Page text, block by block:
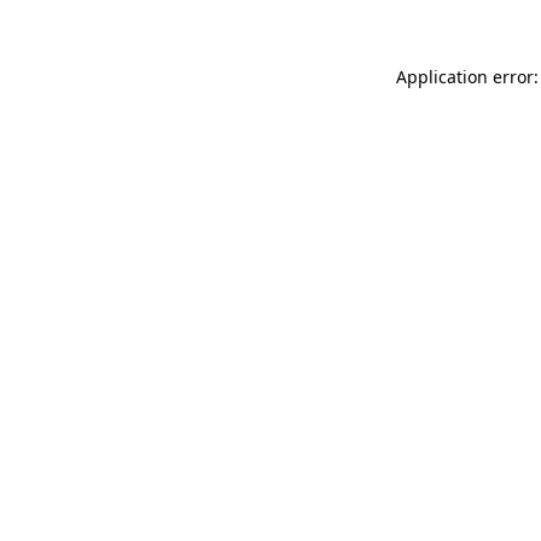
Application